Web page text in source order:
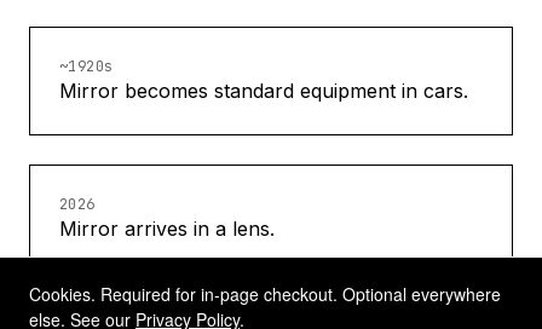
~1920s
Mirror becomes standard equipment in cars.
2026
Mirror arrives in a lens.
Cookies. Required for in-page checkout. Optional everywhere
else. See our Privacy Policy.